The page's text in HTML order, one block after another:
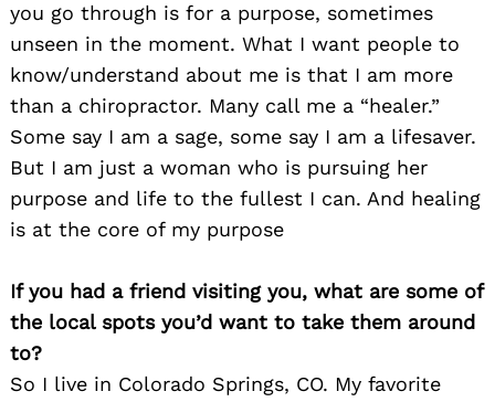
you go through is for a purpose, sometimes
unseen in the moment. What I want people to
know/understand about me is that I am more
than a chiropractor. Many call me a “healer.”
Some say I am a sage, some say I am a lifesaver.
But I am just a woman who is pursuing her
purpose and life to the fullest I can. And healing
is at the core of my purpose
If you had a friend visiting you, what are some of
the local spots you’d want to take them around
to?
So I live in Colorado Springs, CO. My favorite